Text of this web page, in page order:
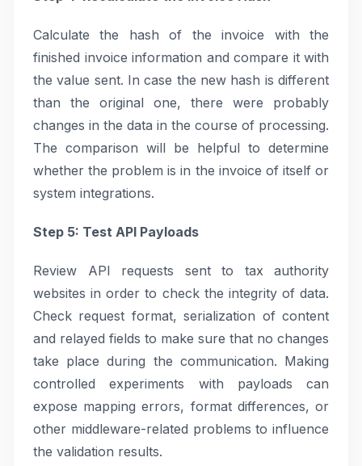
Calculate the hash of the invoice with the
finished invoice information and compare it with
the value sent. In case the new hash is different
than the original one, there were probably
changes in the data in the course of processing.
The comparison will be helpful to determine
whether the problem is in the invoice of itself or
system integrations.
Step 5: Test API Payloads
Review API requests sent to tax authority
websites in order to check the integrity of data.
Check request format, serialization of content
and relayed fields to make sure that no changes
take place during the communication. Making
controlled experiments with payloads can
expose mapping errors, format differences, or
other middleware-related problems to influence
the validation results.